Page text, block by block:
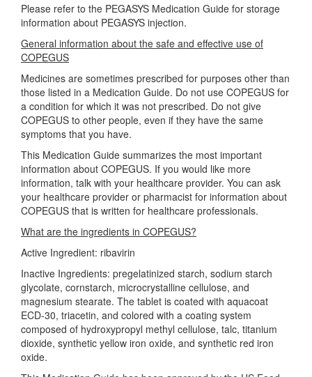
Please refer to the PEGASYS Medication Guide for storage
information about PEGASYS injection.
General information about the safe and effective use of
COPEGUS
Medicines are sometimes prescribed for purposes other than
those listed in a Medication Guide. Do not use COPEGUS for
a condition for which it was not prescribed. Do not give
COPEGUS to other people, even if they have the same
symptoms that you have.
This Medication Guide summarizes the most important
information about COPEGUS. If you would like more
information, talk with your healthcare provider. You can ask
your healthcare provider or pharmacist for information about
COPEGUS that is written for healthcare professionals.
What are the ingredients in COPEGUS?
Active Ingredient: ribavirin
Inactive Ingredients: pregelatinized starch, sodium starch
glycolate, cornstarch, microcrystalline cellulose, and
magnesium stearate. The tablet is coated with aquacoat
ECD-30, triacetin, and colored with a coating system
composed of hydroxypropyl methyl cellulose, talc, titanium
dioxide, synthetic yellow iron oxide, and synthetic red iron
oxide.